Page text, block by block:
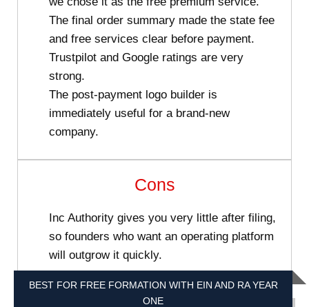
The final order summary made the state fee
and free services clear before payment.
Trustpilot and Google ratings are very
strong.
The post-payment logo builder is
immediately useful for a brand-new
company.
Cons
Inc Authority gives you very little after filing,
so founders who want an operating platform
will outgrow it quickly.
BEST FOR FREE FORMATION WITH EIN AND RA YEAR
ONE